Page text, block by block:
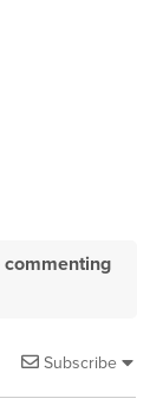
commenting
Subscribe